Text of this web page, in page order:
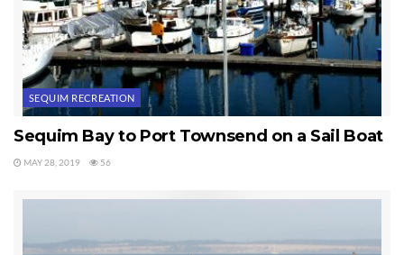
SEQUIM RECREATION
Sequim Bay to Port Townsend on a Sail Boat
MAY 28, 2019 56